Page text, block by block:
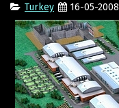
Turkey
16-05-2008